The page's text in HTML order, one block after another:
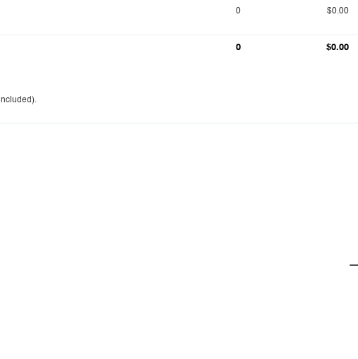
0 $0.00
0 $0.00